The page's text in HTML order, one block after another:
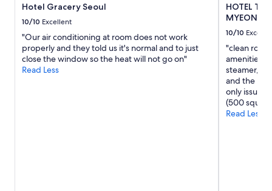
Hotel Gracery Seoul
10/10 Excellent
"Our air conditioning at room does not work
properly and they told us it's normal and to just
close the window so the heat will not go on"
Read Less
HOTEL
10/10
"clean
amenities
steamer,
and the
only issue
(500
Read Less